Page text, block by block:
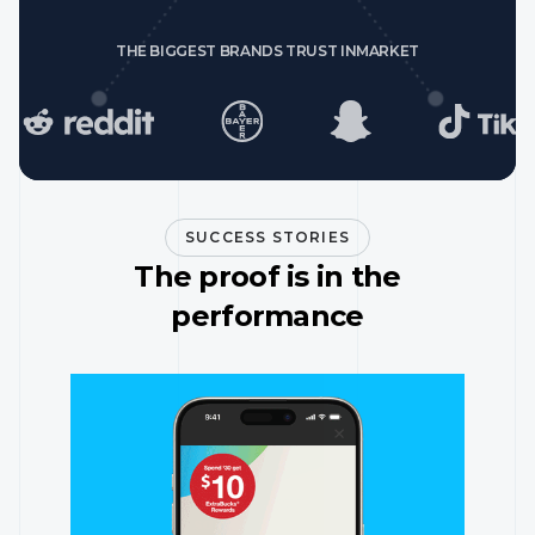
THE BIGGEST BRANDS TRUST INMARKET
SUCCESS STORIES
The proof is in the
performance